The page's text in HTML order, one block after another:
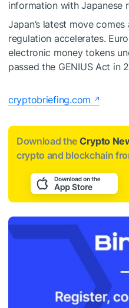
information with Japanese
Japan’s latest move
regulation accelerates.
electronic money tokens
passed the GENIUS Act in
cryptobriefing.com
Download the Crypto
crypto and blockchain